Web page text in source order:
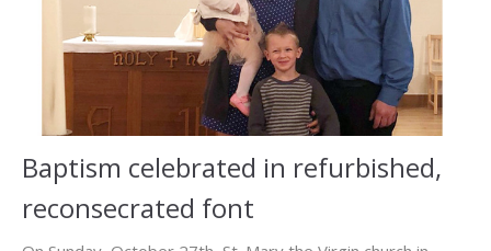
Baptism celebrated in refurbished,
reconsecrated font